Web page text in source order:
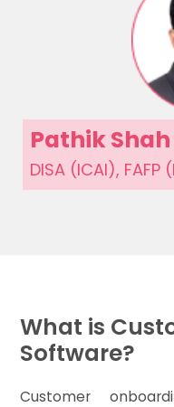
Pathik Shah
DISA (ICAI), FAFP
What is
Software?
Customer